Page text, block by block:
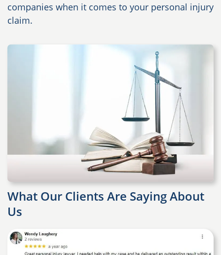
companies when it comes to your personal injury
claim.
What Our Clients Are Saying About
Us